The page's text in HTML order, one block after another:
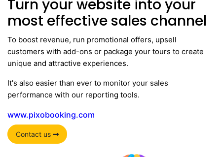
Turn your website into your
most effective sales channel
To boost revenue, run promotional offers, upsell
customers with add-ons or package your tours to create
unique and attractive experiences.
It's also easier than ever to monitor your sales
performance with our reporting tools.
www.pixobooking.com
Contact us